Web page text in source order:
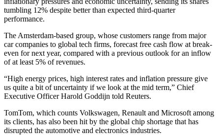
tumbling 12% despite better than expected third-quarter
performance.
The Amsterdam-based group, whose customers range from major
car companies to global tech firms, forecast free cash flow at break-
even for next year, compared with a previous outlook for an inflow
of at least 5% of revenues.
“High energy prices, high interest rates and inflation pressure give
us quite a bit of uncertainty if we look at the mid term,” Chief
Executive Officer Harold Goddijn told Reuters.
TomTom, which counts Volkswagen, Renault and Microsoft among
its clients, has also been hit by the global chip shortage that has
disrupted the automotive and electronics industries.